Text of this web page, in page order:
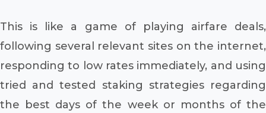
This is like a game of playing airfare deals,
following several relevant sites on the internet,
responding to low rates immediately, and using
tried and tested staking strategies regarding
the best days of the week or months of the